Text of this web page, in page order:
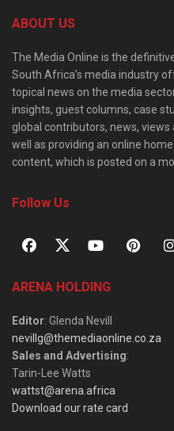
ABOUT US
The Media Online is the
South Africa’s media industry
topical news on the media
insights, guest columns, case
global contributors, news,
well as providing an online
content, which is posted on a
Follow Us
ARENA HOLDING
Editor: Glenda Nevill
nevillg@themediaonline.co.za
Sales and Advertising:
Tarin-Lee Watts
wattst@arena.africa
Download our rate card